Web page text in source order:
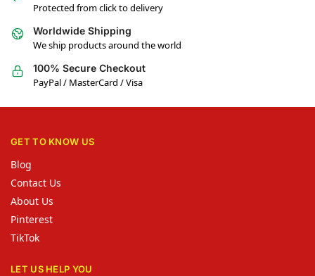
Protected from click to delivery
Worldwide Shipping
We ship products around the world
100% Secure Checkout
PayPal / MasterCard / Visa
GET TO KNOW US
Blog
Contact Us
About Us
Pinterest
TikTok
LET US HELP YOU